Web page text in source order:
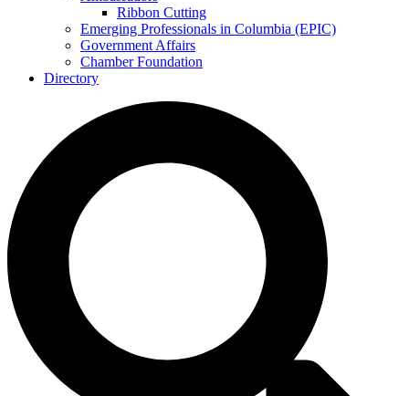
Ribbon Cutting
Emerging Professionals in Columbia (EPIC)
Government Affairs
Chamber Foundation
Directory